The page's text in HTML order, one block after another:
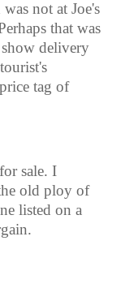
not at Joe's
that was
delivery
tag of
sale. I
old ploy of
listed on a